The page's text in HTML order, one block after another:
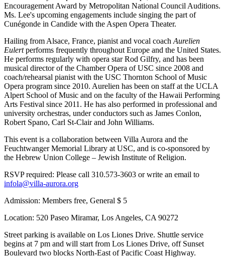
Encouragement Award by Metropolitan National Council Auditions.
Ms. Lee's upcoming engagements include singing the part of
Cunégonde in Candide with the Aspen Opera Theater.
Hailing from Alsace, France, pianist and vocal coach Aurelien
Eulertperforms frequently throughout Europe and the United States.
He performs regularly with opera star Rod Gilfry, and has been
musical director of the Chamber Opera of USC since 2008 and
coach/rehearsal pianist with the USC Thornton School of Music
Opera program since 2010. Aurelien has been on staff at the UCLA
Alpert School of Music and on the faculty of the Hawaii Performing
Arts Festival since 2011. He has also performed in professional and
university orchestras, under conductors such as James Conlon,
Robert Spano, Carl St-Clair and John Williams.
This event is a collaboration between Villa Aurora and the
Feuchtwanger Memorial Library at USC, and is co-sponsored by
the Hebrew Union College – Jewish Institute of Religion.
RSVP required: Please call 310.573-3603 or write an email to
infola@villa-aurora.org
Admission: Members free, General $ 5
Location: 520 Paseo Miramar, Los Angeles, CA 90272
Street parking is available on Los Liones Drive. Shuttle service
begins at 7 pm and will start from Los Liones Drive, off Sunset
Boulevard two blocks North-East of Pacific Coast Highway.